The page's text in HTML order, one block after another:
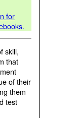
for
skill,
that
of their
them
test